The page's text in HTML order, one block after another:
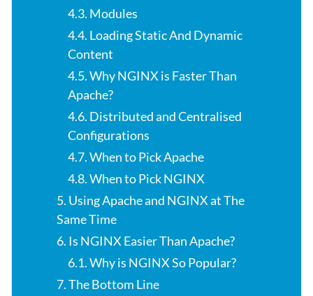
4.3. Modules
4.4. Loading Static And Dynamic
Content
4.5. Why NGINX is Faster Than
Apache?
4.6. Distributed and Centralised
Configurations
4.7. When to Pick Apache
4.8. When to Pick NGINX
5. Using Apache and NGINX at The
Same Time
6. Is NGINX Easier Than Apache?
6.1. Why is NGINX So Popular?
7. The Bottom Line